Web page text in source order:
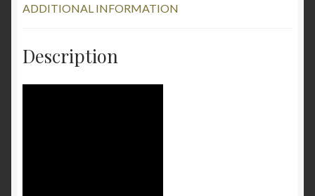
ADDITIONAL INFORMATION
Description